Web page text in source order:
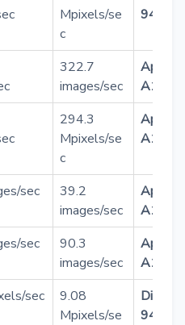
Mpixels/se
c
9400
322.7
images/sec
Apple
A18
294.3
Mpixels/se
c
Apple
A18
sec
39.2
images/sec
Apple
A18
sec
90.3
images/sec
Apple
A18
sec
9.08
Mpixels/se
9400